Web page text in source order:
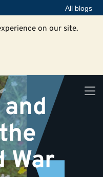
All blogs
on our site.
War